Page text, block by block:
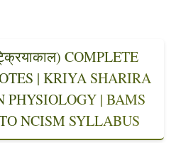
COMPLETE
| KRIYA SHARIRA
PHYSIOLOGY | BAMS
NCISM SYLLABUS